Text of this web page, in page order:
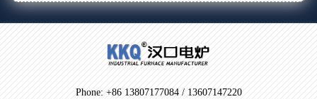
Phone: +86 13807177084 / 13607147220